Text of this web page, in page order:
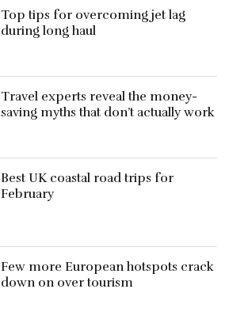
Top tips for overcoming jet lag
during long haul
Travel experts reveal the money-
saving myths that don’t actually work
Best UK coastal road trips for
February
Few more European hotspots crack
down on over tourism